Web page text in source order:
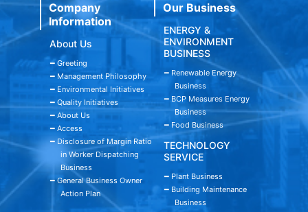
Company
Information
About Us
━ Greeting
━ Management Philosophy
━ Environmental Initiatives
━ Quality Initiatives
━ About Us
━ Access
━ Disclosure of Margin Ratio
in Worker Dispatching
Business
━ General Business Owner
Action Plan
Our Business
ENERGY &
ENVIRONMENT
BUSINESS
━ Renewable Energy
Business
━ BCP Measures Energy
Business
━ Food Business
TECHNOLOGY
SERVICE
━ Plant Business
━ Building Maintenance
Business